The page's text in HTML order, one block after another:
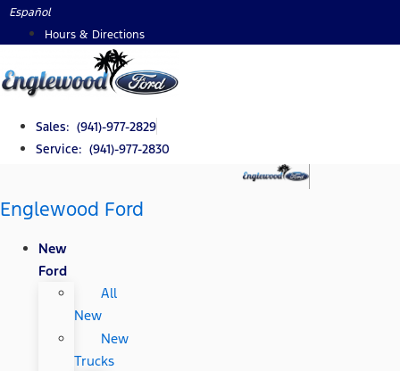
Skip
Español
Hours & Directions
Sales: (941)-977-2829
Service: (941)-977-2830
Englewood Ford
New
Ford
All
New
New
Trucks